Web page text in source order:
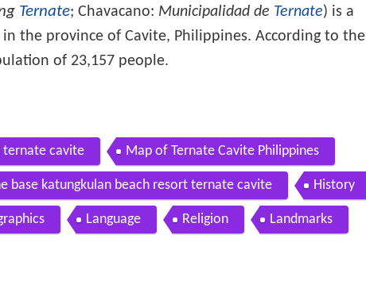
Ternate; Chavacano: Municipalidad de Ternate) is a
the province of Cavite, Philippines. According to the
of 23,157 people.
ternate cavite Map of Ternate Cavite Philippines
base katungkulan beach resort ternate cavite History
Language Religion Landmarks